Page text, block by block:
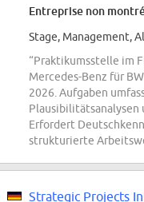
Entreprise non
Stage, Management,
“Praktikumsstelle im
Mercedes-Benz für
2026. Aufgaben
Plausibilitätsanalysen
Erfordert
strukturierte
Strategic Projects